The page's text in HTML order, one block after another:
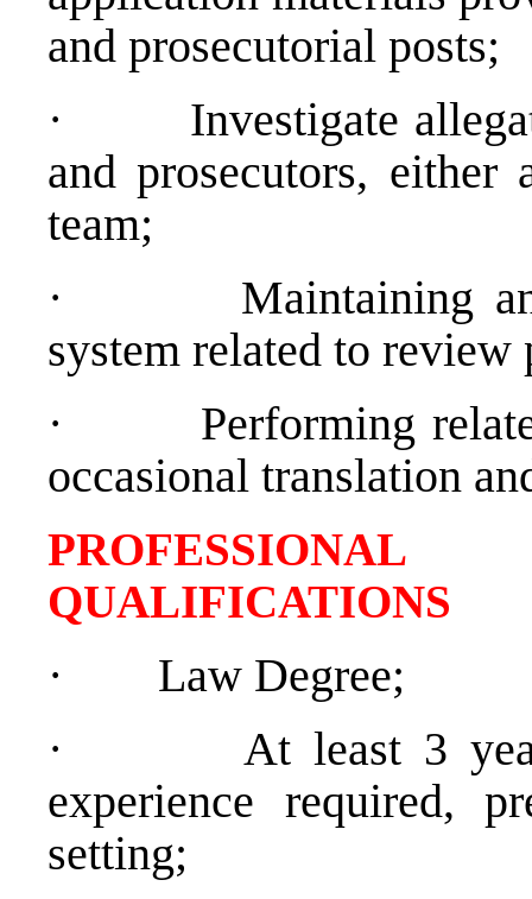
and prosecutorial posts;
·
Investigate
and prosecutors,
team;
·
Maintaining
system related to review
·
Performing
occasional translation
QUALIFICATIONS
·
Law Degree;
·
At least 3
experience required,
setting;